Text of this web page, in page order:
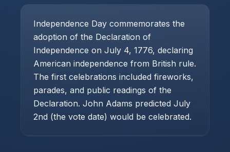
Independence Day commemorates the
adoption of the Declaration of
Independence on July 4, 1776, declaring
American independence from British rule.
The first celebrations included fireworks,
parades, and public readings of the
Declaration. John Adams predicted July
2nd (the vote date) would be celebrated.